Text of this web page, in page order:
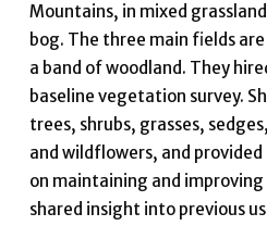
Mountains, in mixed
bog. The three main fields
a band of woodland. They
baseline vegetation survey.
trees, shrubs, grasses,
and wildflowers, and
on maintaining and improving
shared insight into previous